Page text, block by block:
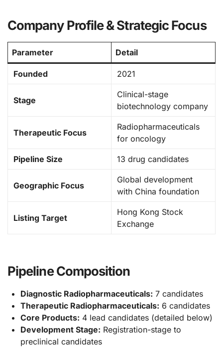
Company Profile & Strategic Focus
Parameter Detail
Founded 2021
Stage
Clinical-stage
biotechnology company
Therapeutic Focus
Radiopharmaceuticals
for oncology
Pipeline Size 13 drug candidates
Geographic Focus
Global development
with China foundation
Listing Target
Hong Kong Stock
Exchange
Pipeline Composition
Diagnostic Radiopharmaceuticals: 7 candidates
Therapeutic Radiopharmaceuticals: 6 candidates
Core Products: 4 lead candidates (detailed below)
Development Stage: Registration-stage to
preclinical candidates